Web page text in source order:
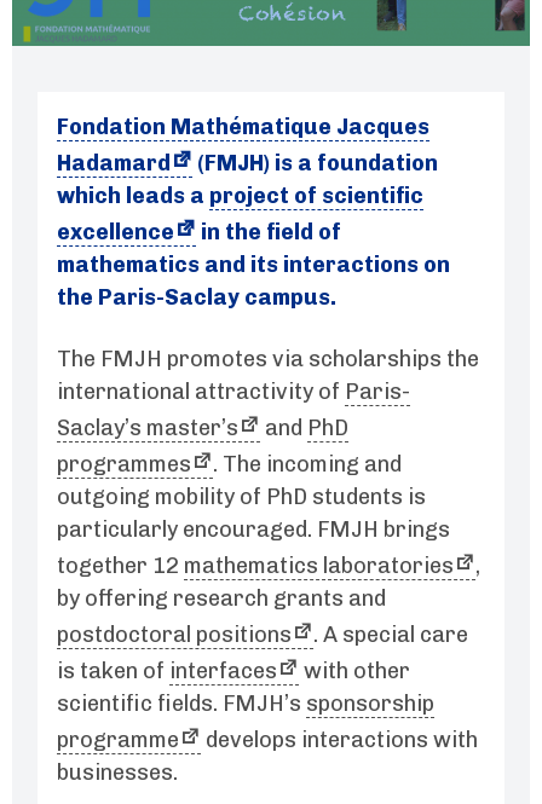
Fondation Mathématique Jacques
Hadamard
(FMJH) is a foundation
which leads a project of scientific
excellence
in the field of
mathematics and its interactions on
the Paris-Saclay campus.
The FMJH promotes via scholarships the
international attractivity of Paris-
Saclay’s master’s
and PhD
programmes
. The incoming and
outgoing mobility of PhD students is
particularly encouraged. FMJH brings
together 12 mathematics laboratories
,
by offering research grants and
postdoctoral positions
. A special care
is taken of interfaces
with other
scientific fields. FMJH’s sponsorship
programme
develops interactions with
businesses.